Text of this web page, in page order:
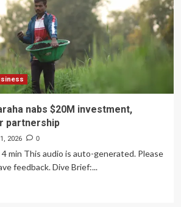
nabs $20M investment,
partnership
2026 0
min This audio is auto-generated. Please
feedback. Dive Brief:...